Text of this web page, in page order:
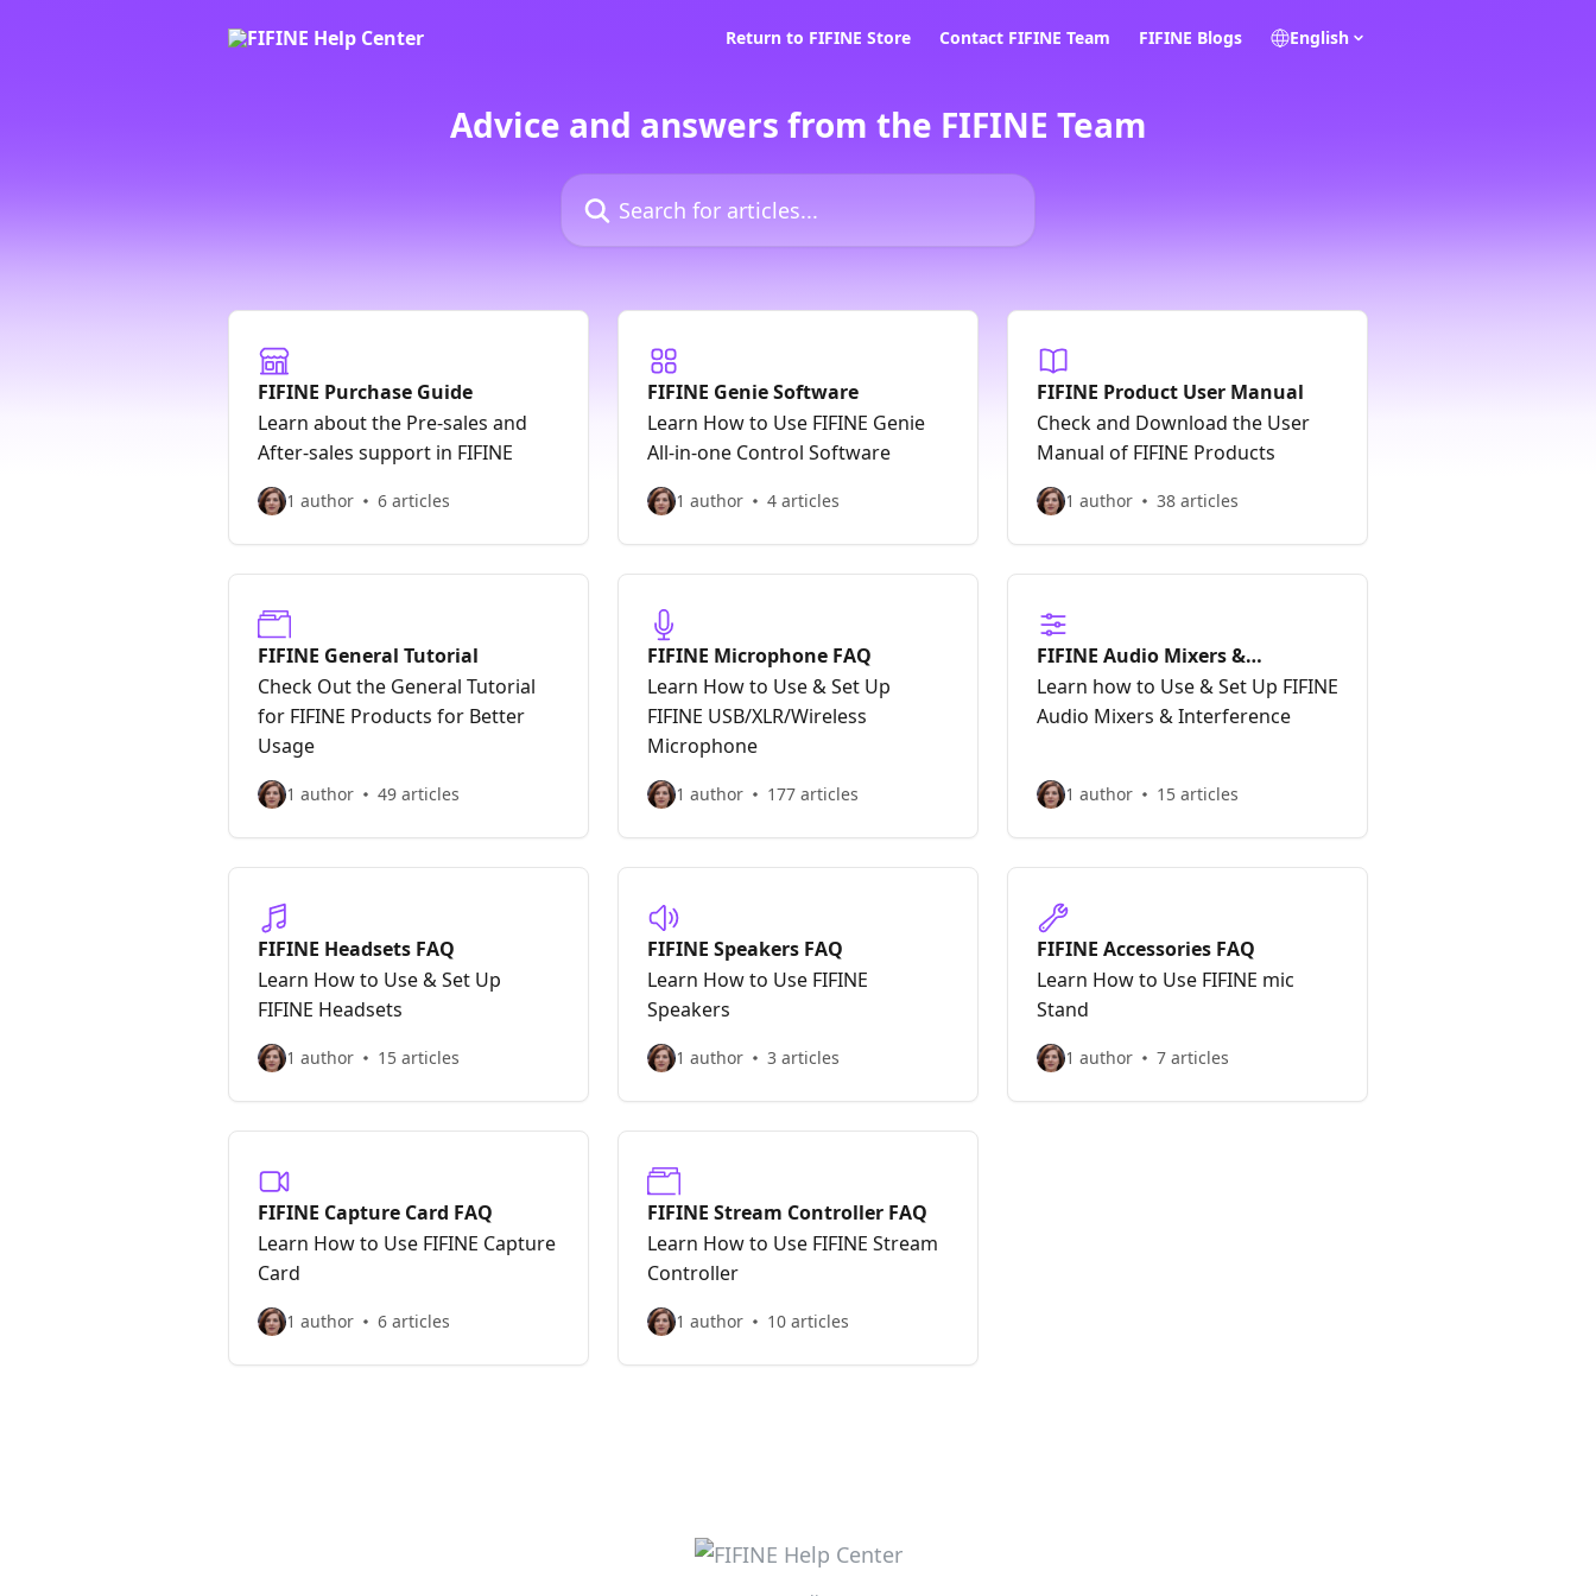
Return to FIFINE Store Contact FIFINE Team FIFINE Blogs English
Advice and answers from the FIFINE Team
Search for articles...
FIFINE Purchase Guide
Learn about the Pre-sales and
After-sales support in FIFINE
1 author 6 articles
FIFINE Genie Software
Learn How to Use FIFINE Genie
All-in-one Control Software
1 author 4 articles
FIFINE Product User Manual
Check and Download the User
Manual of FIFINE Products
1 author 38 articles
FIFINE General Tutorial
Check Out the General Tutorial
for FIFINE Products for Better
Usage
1 author 49 articles
FIFINE Microphone FAQ
Learn How to Use & Set Up
FIFINE USB/XLR/Wireless
Microphone
1 author 177 articles
FIFINE Audio Mixers &
Interfaces FAQ
Learn how to Use & Set Up FIFINE
Audio Mixers & Interference
1 author 15 articles
FIFINE Headsets FAQ
Learn How to Use & Set Up
FIFINE Headsets
1 author 15 articles
FIFINE Speakers FAQ
Learn How to Use FIFINE
Speakers
1 author 3 articles
FIFINE Accessories FAQ
Learn How to Use FIFINE mic
Stand
1 author 7 articles
FIFINE Capture Card FAQ
Learn How to Use FIFINE Capture
Card
1 author 6 articles
FIFINE Stream Controller FAQ
Learn How to Use FIFINE Stream
Controller
1 author 10 articles